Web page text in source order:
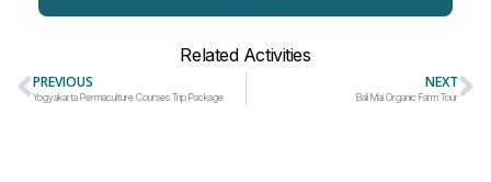
Related Activities
PREVIOUS
Yogyakarta Permaculture Courses Trip Package
NEXT
Bali Mai Organic Farm Tour